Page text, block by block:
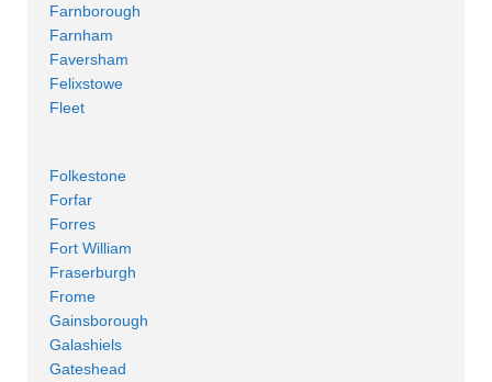
Farnborough
Farnham
Faversham
Felixstowe
Fleet
Folkestone
Forfar
Forres
Fort William
Fraserburgh
Frome
Gainsborough
Galashiels
Gateshead